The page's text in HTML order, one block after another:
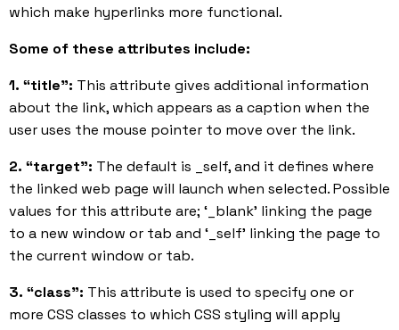
which make hyperlinks more functional.
Some of these attributes include:
1. “title”: This attribute gives additional information
about the link, which appears as a caption when the
user uses the mouse pointer to move over the link.
2. “target”: The default is _self, and it defines where
the linked web page will launch when selected. Possible
values for this attribute are; ‘_blank’ linking the page
to a new window or tab and ‘_self’ linking the page to
the current window or tab.
3. “class”: This attribute is used to specify one or
more CSS classes to which CSS styling will apply